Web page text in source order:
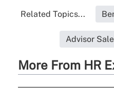
Related Topics...
Advisor
More From HR